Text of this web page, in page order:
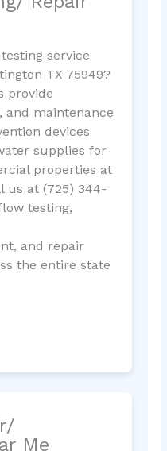
service
TX 75949?
provide
and maintenance
devices
supplies for
properties at
us at (725) 344-
testing,
and repair
the entire state
Me